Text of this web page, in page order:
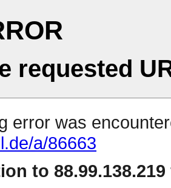
requested
error was
a/86663
to